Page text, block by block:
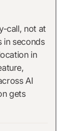
call, not at
in seconds
in
AI
gets